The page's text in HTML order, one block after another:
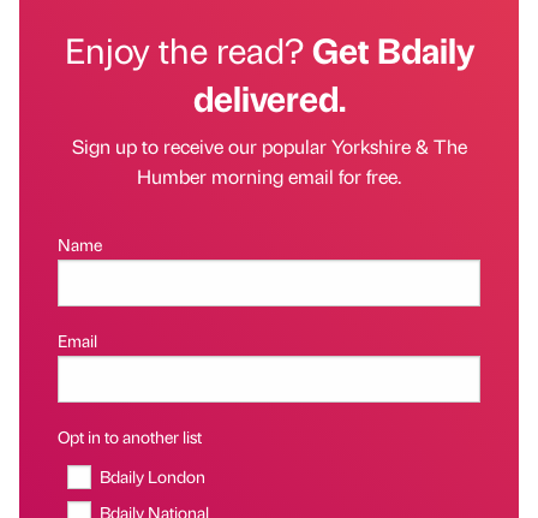
Enjoy the read?Get Bdaily
delivered.
Sign up to receive our popular Yorkshire & The
Humber morning email for free.
Name
Email
Opt in to another list
Bdaily London
Bdaily National